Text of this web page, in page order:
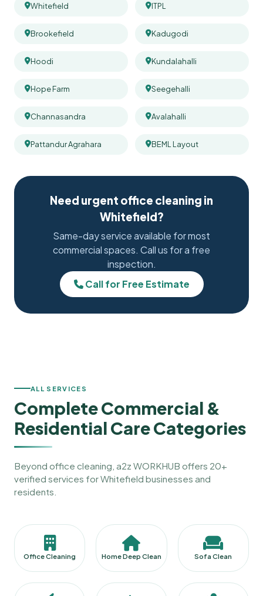
Whitefield ITPL
Brookefield Kadugodi
Hoodi Kundalahalli
Hope Farm Seegehalli
Channasandra Avalahalli
Pattandur Agrahara BEML Layout
Need urgent office cleaning in
Whitefield?
Same-day service available for most
commercial spaces. Call us for a free
inspection.
Call for Free Estimate
ALL SERVICES
Complete Commercial &
Residential Care Categories
Beyond office cleaning, a2z WORKHUB offers 20+
verified services for Whitefield businesses and
residents.
Office Cleaning Home Deep Clean Sofa Clean